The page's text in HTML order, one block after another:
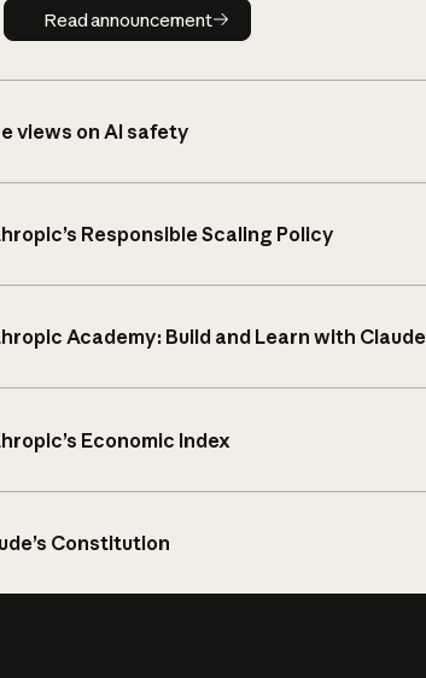
Read announcement
Read announcement
views on AI safety
Responsible Scaling Policy
Academy: Build and Learn with Claude
Economic Index
Constitution